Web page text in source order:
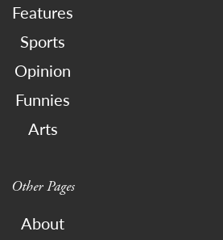
Features
Sports
Opinion
Funnies
Arts
Other Pages
About